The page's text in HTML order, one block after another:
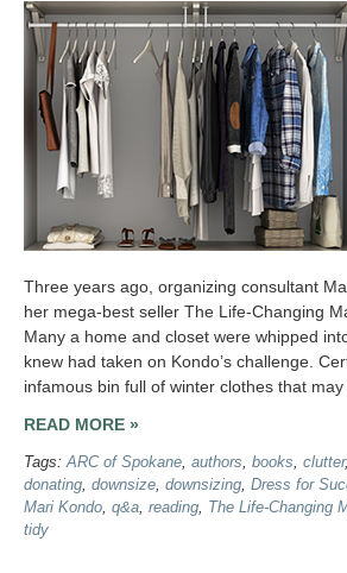
Three years ago, organizing consultant
her mega-best seller The Life-Changing
Many a home and closet were whipped
knew had taken on Kondo’s challenge.
infamous bin full of winter clothes that
READ MORE »
Tags:ARC of Spokane, authors, books, clutter,
donating, downsize, downsizing, Dress for
Mari Kondo, q&a, reading, The Life-Changing
tidy